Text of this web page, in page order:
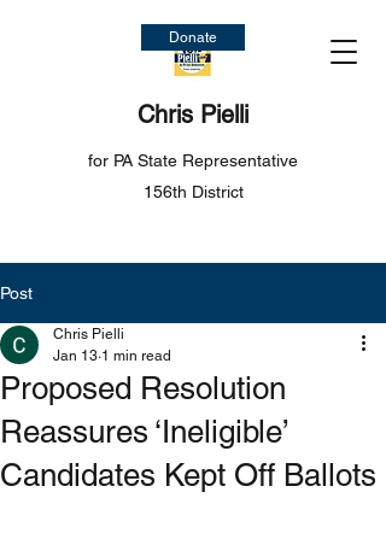
Chris Pielli
for PA State Representative
156th District
Donate
Post
Proposed Resolution
Reassures ‘Ineligible’
Candidates Kept Off Ballots
Chris Pielli
Jan 13 1 min read